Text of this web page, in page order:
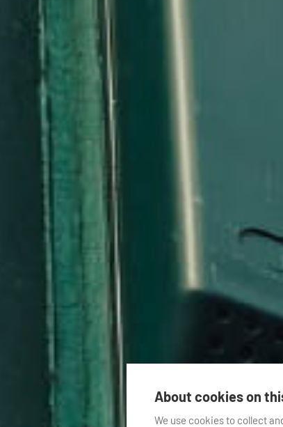
About cookies on
We use cookies to collect